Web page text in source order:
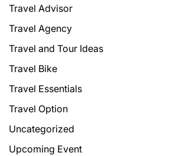
Travel Advisor
Travel Agency
Travel and Tour Ideas
Travel Bike
Travel Essentials
Travel Option
Uncategorized
Upcoming Event